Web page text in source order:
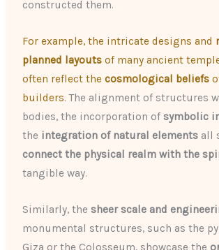
constructed them.
For example, the intricate designs and
planned layouts of many ancient
often reflect thecosmological beliefs
builders. The alignment of structures
bodies, the incorporation of symbolic
the integration of natural elements all
connect the physical realm with the
tangible way.
Similarly, the sheer scale and
monumental structures, such as the
Giza or the Colosseum, showcase the